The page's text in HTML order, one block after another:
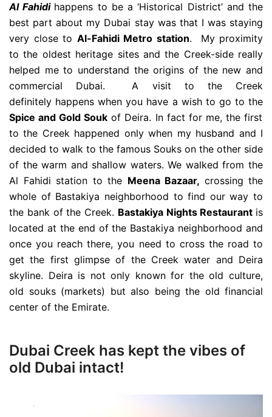
Al Fahidi happens to be a ‘Historical District’ and the
best part about my Dubai stay was that I was staying
very close to Al-Fahidi Metro station. My proximity
to the oldest heritage sites and the Creek-side really
helped me to understand the origins of the new and
commercial Dubai. A visit to the Creek
definitely happens when you have a wish to go to the
Spice and Gold Souk of Deira. In fact for me, the first
to the Creek happened only when my husband and I
decided to walk to the famous Souks on the other side
of the warm and shallow waters. We walked from the
Al Fahidi station to the Meena Bazaar, crossing the
whole of Bastakiya neighborhood to find our way to
the bank of the Creek. Bastakiya Nights Restaurant is
located at the end of the Bastakiya neighborhood and
once you reach there, you need to cross the road to
get the first glimpse of the Creek water and Deira
skyline. Deira is not only known for the old culture,
old souks (markets) but also being the old financial
center of the Emirate.
Dubai Creek has kept the vibes of
old Dubai intact!